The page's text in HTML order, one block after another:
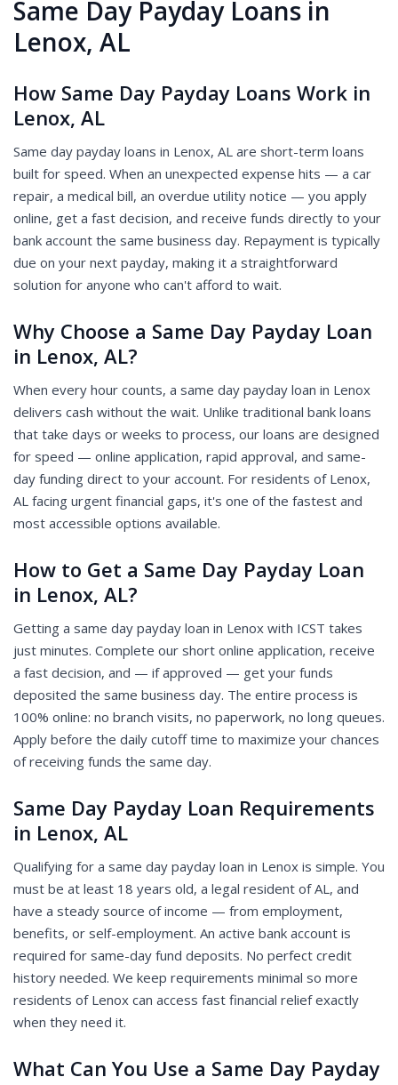
Same Day Payday Loans in
Lenox, AL
How Same Day Payday Loans Work in
Lenox, AL
Same day payday loans in Lenox, AL are short-term loans
built for speed. When an unexpected expense hits — a car
repair, a medical bill, an overdue utility notice — you apply
online, get a fast decision, and receive funds directly to your
bank account the same business day. Repayment is typically
due on your next payday, making it a straightforward
solution for anyone who can't afford to wait.
Why Choose a Same Day Payday Loan
in Lenox, AL?
When every hour counts, a same day payday loan in Lenox
delivers cash without the wait. Unlike traditional bank loans
that take days or weeks to process, our loans are designed
for speed — online application, rapid approval, and same-
day funding direct to your account. For residents of Lenox,
AL facing urgent financial gaps, it's one of the fastest and
most accessible options available.
How to Get a Same Day Payday Loan
in Lenox, AL?
Getting a same day payday loan in Lenox with ICST takes
just minutes. Complete our short online application, receive
a fast decision, and — if approved — get your funds
deposited the same business day. The entire process is
100% online: no branch visits, no paperwork, no long queues.
Apply before the daily cutoff time to maximize your chances
of receiving funds the same day.
Same Day Payday Loan Requirements
in Lenox, AL
Qualifying for a same day payday loan in Lenox is simple. You
must be at least 18 years old, a legal resident of AL, and
have a steady source of income — from employment,
benefits, or self-employment. An active bank account is
required for same-day fund deposits. No perfect credit
history needed. We keep requirements minimal so more
residents of Lenox can access fast financial relief exactly
when they need it.
What Can You Use a Same Day Payday